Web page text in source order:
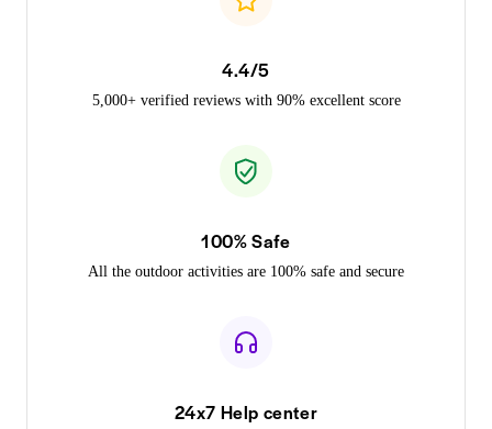
4.4/5
5,000+ verified reviews with 90% excellent score
100% Safe
All the outdoor activities are 100% safe and secure
24x7 Help center